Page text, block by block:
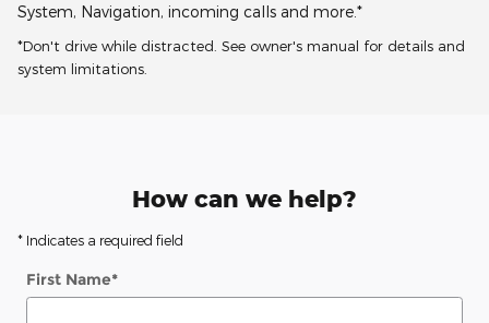
System, Navigation, incoming calls and more.*
*Don't drive while distracted. See owner's manual for details and
system limitations.
How can we help?
* Indicates a required field
First Name*